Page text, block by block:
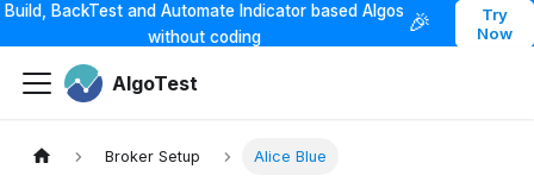
Build, BackTest and Automate Indicator based Algos
without coding
🎉
Try
Now
AlgoTest
Broker Setup Alice Blue